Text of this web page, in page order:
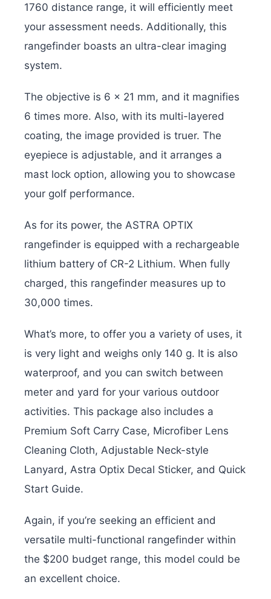
1760 distance range, it will efficiently meet
your assessment needs. Additionally, this
rangefinder boasts an ultra-clear imaging
system.
The objective is 6 x 21 mm, and it magnifies
6 times more. Also, with its multi-layered
coating, the image provided is truer. The
eyepiece is adjustable, and it arranges a
mast lock option, allowing you to showcase
your golf performance.
As for its power, the ASTRA OPTIX
rangefinder is equipped with a rechargeable
lithium battery of CR-2 Lithium. When fully
charged, this rangefinder measures up to
30,000 times.
What’s more, to offer you a variety of uses, it
is very light and weighs only 140 g. It is also
waterproof, and you can switch between
meter and yard for your various outdoor
activities. This package also includes a
Premium Soft Carry Case, Microfiber Lens
Cleaning Cloth, Adjustable Neck-style
Lanyard, Astra Optix Decal Sticker, and Quick
Start Guide.
Again, if you’re seeking an efficient and
versatile multi-functional rangefinder within
the $200 budget range, this model could be
an excellent choice.